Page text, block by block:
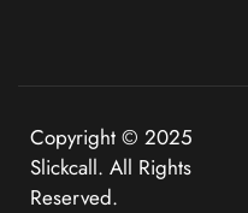
Copyright © 2025
Slickcall. All Rights
Reserved.